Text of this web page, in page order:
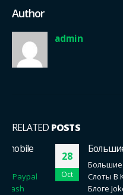
Author
admin
RELATED POSTS
28
Oct
Большие
Большие
Слоты В Казино
Блоге